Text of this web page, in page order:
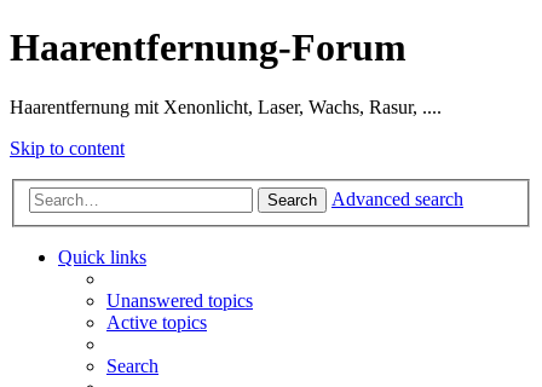
Haarentfernung-Forum
Haarentfernung mit Xenonlicht, Laser, Wachs, Rasur, ....
Skip to content
Search Advanced search
Quick links
Unanswered topics
Active topics
Search